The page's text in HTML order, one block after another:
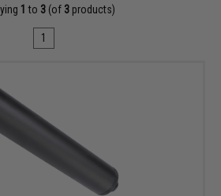
1 to 3 (of 3 products)
1